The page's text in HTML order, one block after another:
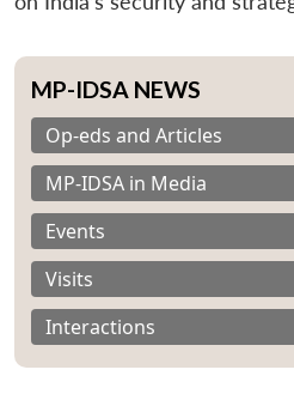
MP-IDSA NEWS
Op-eds and Articles
MP-IDSA in Media
Events
Visits
Interactions